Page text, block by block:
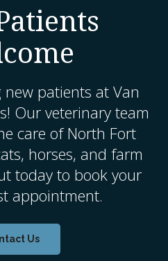
new patients at Van
! Our veterinary team
care of North Fort
horses, and farm
today to book your
appointment.
Us